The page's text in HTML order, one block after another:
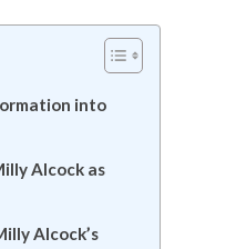
into
Alcock as
Alcock’s